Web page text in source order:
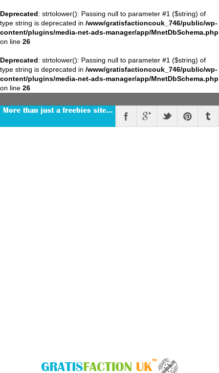
Deprecated: strtolower(): Passing null to parameter #1 ($string) of
type string is deprecated in /www/gratisfactioncouk_746/public/wp-
content/plugins/media-net-ads-manager/app/MnetDbSchema.php
on line 26
Deprecated: strtolower(): Passing null to parameter #1 ($string) of
type string is deprecated in /www/gratisfactioncouk_746/public/wp-
content/plugins/media-net-ads-manager/app/MnetDbSchema.php
on line 26
More than just a freebies site…
GRATIS FACTION UK™